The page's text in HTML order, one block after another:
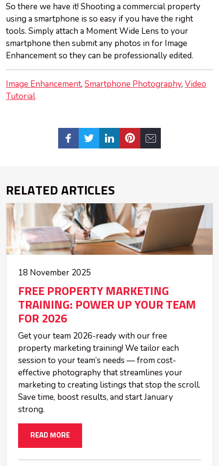
So there we have it! Shooting a commercial property
using a smartphone is so easy if you have the right
tools. Simply attach a Moment Wide Lens to your
smartphone then submit any photos in for Image
Enhancement so they can be professionally edited.
Image Enhancement Smartphone Photography Video
Tutorial
RELATED ARTICLES
18 November 2025
FREE PROPERTY MARKETING
TRAINING: POWER UP YOUR TEAM
FOR 2026
Get your team 2026-ready with our free
property marketing training! We tailor each
session to your team’s needs — from cost-
effective photography that streamlines your
marketing to creating listings that stop the scroll.
Save time, boost results, and start January
strong.
READ MORE